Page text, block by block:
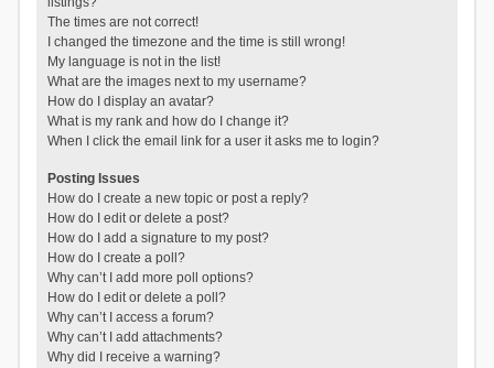
The times are not correct!
I changed the timezone and the time is still wrong!
My language is not in the list!
What are the images next to my username?
How do I display an avatar?
What is my rank and how do I change it?
When I click the email link for a user it asks me to login?
Posting Issues
How do I create a new topic or post a reply?
How do I edit or delete a post?
How do I add a signature to my post?
How do I create a poll?
Why can’t I add more poll options?
How do I edit or delete a poll?
Why can’t I access a forum?
Why can’t I add attachments?
Why did I receive a warning?